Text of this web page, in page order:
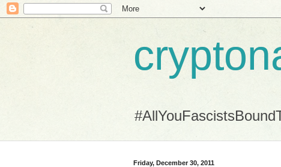
Friday, December 30, 2011